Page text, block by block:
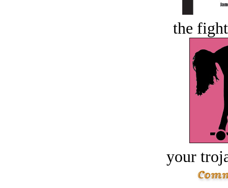
the
your